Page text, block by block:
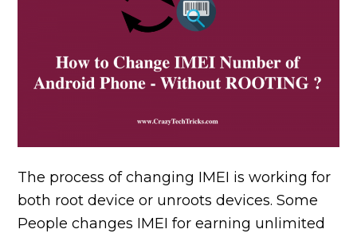
The process of changing IMEI is working for
both root device or unroots devices. Some
People changes IMEI for earning unlimited